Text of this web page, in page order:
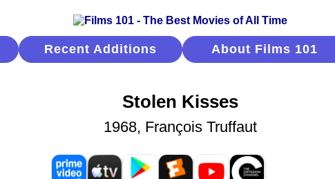
Recent Additions About Films 101
Stolen Kisses
1968, François Truffaut